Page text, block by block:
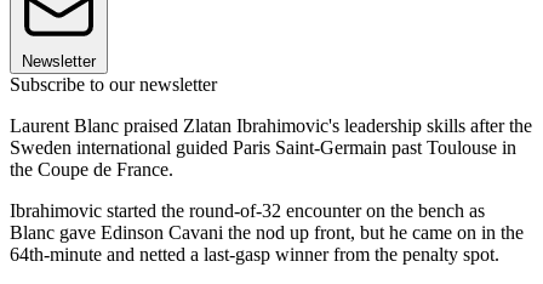
Newsletter
Subscribe to our newsletter
Laurent Blanc praised Zlatan Ibrahimovic's leadership skills after the
Sweden international guided Paris Saint-Germain past Toulouse in
the Coupe de France.
Ibrahimovic started the round-of-32 encounter on the bench as
Blanc gave Edinson Cavani the nod up front, but he came on in the
64th-minute and netted a last-gasp winner from the penalty spot.